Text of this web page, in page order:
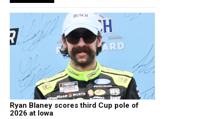
Ryan Blaney scores third Cup pole of
2026 at Iowa